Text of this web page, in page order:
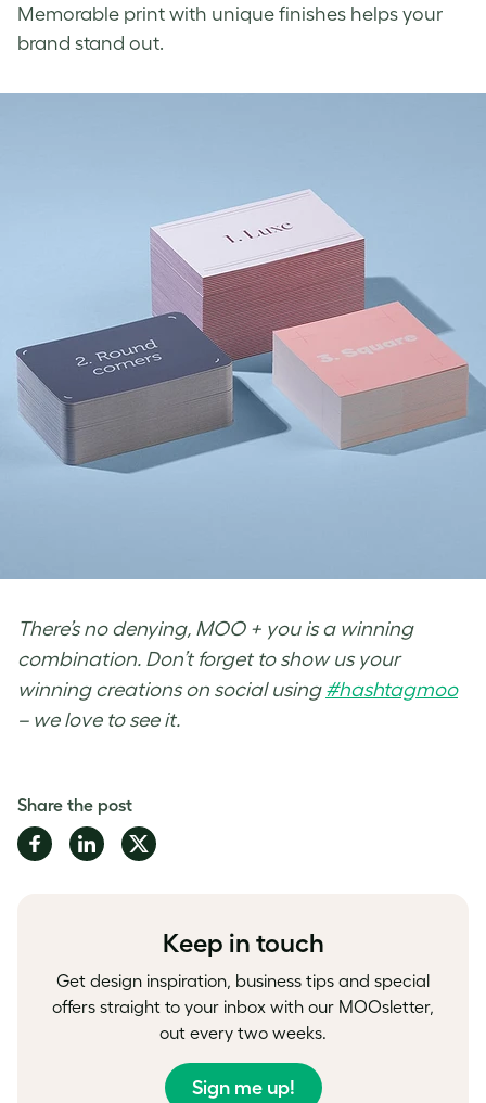
Memorable print with unique finishes helps your
brand stand out.
There’s no denying, MOO + you is a winning
combination. Don’t forget to show us your
winning creations on social using#hashtagmoo
– we love to see it.
Share the post
Share
on
Share
on
Share
on
Keep in touch
Get design inspiration, business tips and special
offers straight to your inbox with our MOOsletter,
out every two weeks.
Sign me up!